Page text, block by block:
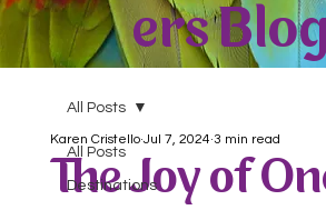
ers
All Posts
Destinations
All Posts
The Joy of
Karen Cristello Jul 7, 2024 3 min read